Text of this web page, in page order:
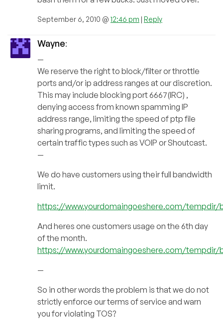
September 6, 2010 @ 12:46 pm | Reply
Wayne:
—
We reserve the right to block/filter or throttle
ports and/or ip address ranges at our discretion.
This may include blocking port 6667(IRC) ,
denying access from known spamming IP
address range, limiting the speed of ptp file
sharing programs, and limiting the speed of
certain traffic types such as VOIP or Shoutcast.
—
We do have customers using their full bandwidth
limit.
https://www.yourdomaingoeshere.com/tempdir/
And heres one customers usage on the 6th day
of the month.
https://www.yourdomaingoeshere.com/tempdir/
—
So in other words the problem is that we do not
strictly enforce our terms of service and warn
you for violating TOS?